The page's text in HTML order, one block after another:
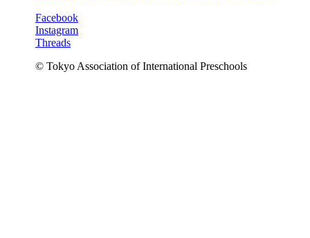
Facebook
Instagram
Threads
© Tokyo Association of International Preschools